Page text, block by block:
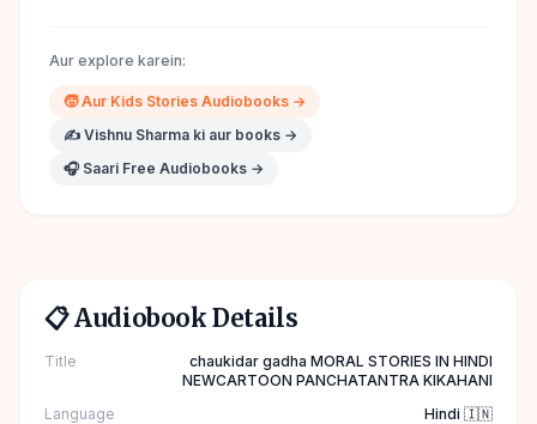
Aur explore karein:
🧒Aur Kids Stories Audiobooks →
✍️ Vishnu Sharma ki aur books →
🎧 Saari Free Audiobooks →
📋 Audiobook Details
Title
chaukidar gadha MORAL STORIES IN HINDI
NEWCARTOON PANCHATANTRA KIKAHANI
Language
Hindi 🇮🇳